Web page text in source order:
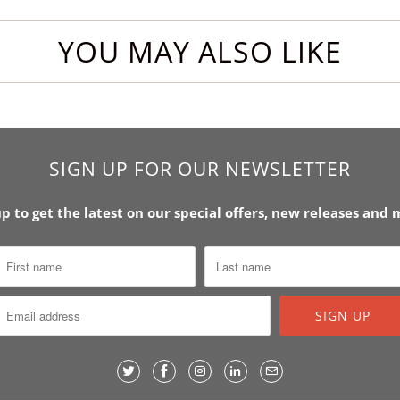
YOU MAY ALSO LIKE
SIGN UP FOR OUR NEWSLETTER
to get the latest on our special offers, new releases and